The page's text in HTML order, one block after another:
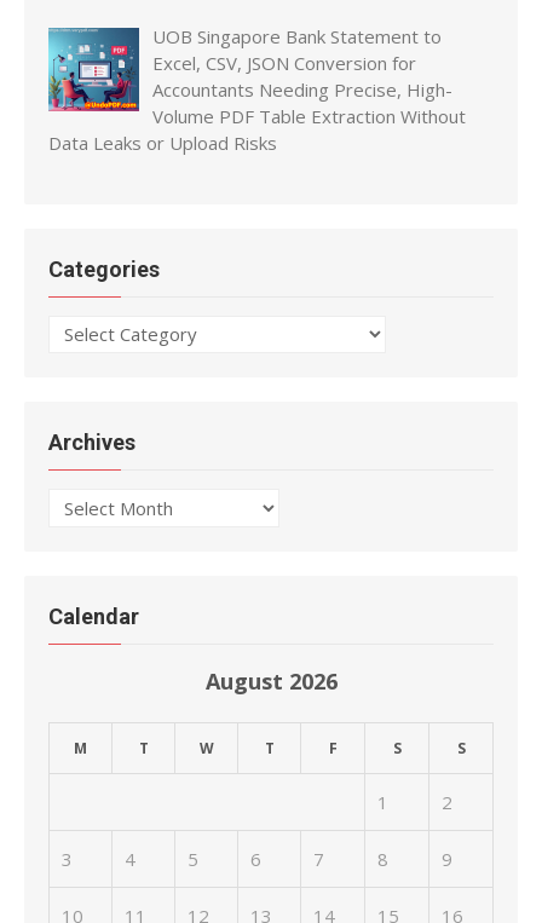
UOB Singapore Bank Statement to
Excel, CSV, JSON Conversion for
Accountants Needing Precise, High-
Volume PDF Table Extraction Without
Data Leaks or Upload Risks
Categories
Categories
Archives
Archives
Calendar
August 2026
M T W T F S S
1 2
3 4 5 6 7 8 9
10 11 12 13 14 15 16